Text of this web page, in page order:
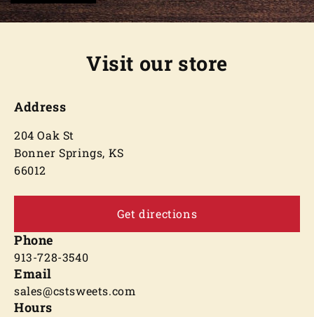
Visit our store
Address
204 Oak St
Bonner Springs, KS
66012
Get directions
Phone
913-728-3540
Email
sales@cstsweets.com
Hours